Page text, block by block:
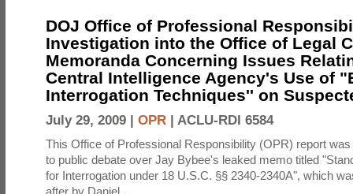
DOJ Office of Professional
Investigation into the Office of Legal
Memoranda Concerning Issues
Central Intelligence Agency's Use of
Interrogation Techniques'' on
July 29, 2009 | OPR | ACLU-RDI 6584
This Office of Professional Responsibility (OPR) report
to public debate over Jay Bybee's leaked memo titled
for Interrogation under 18 U.S.C. §§ 2340-2340A", which
after by Daniel ...